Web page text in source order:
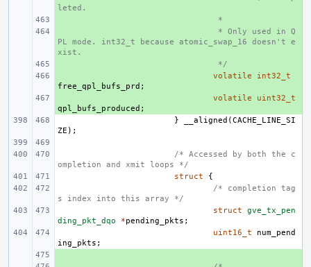
leted.
*
* Only used in Q
PL mode. int32_t because atomic_swap_16 doesn't e
xist.
*/
volatile
int32_t
free_qpl_bufs_prd ;
volatile
uint32_t
qpl_bufs_produced ;
}
__aligned (CACHE_LINE_SI
ZE );
/* Accessed by both the c
ompletion and xmit loops */
struct
{
/* completion tag
s index into this array */
struct
gve_tx_pen
ding_pkt_dqo
*pending_pkts ;
uint16_t
num_pend
ing_pkts ;